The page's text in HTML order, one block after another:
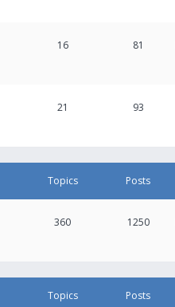
16 81
21 93
Topics Posts
360 1250
Topics Posts